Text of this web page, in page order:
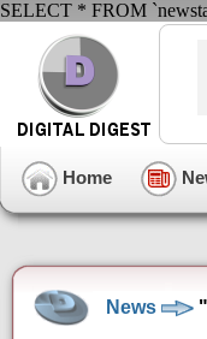
SELECT * FROM
Home
News